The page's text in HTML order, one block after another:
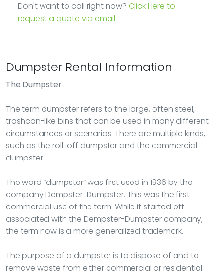
Don't want to call right now? Click Here to
request a quote via email.
Dumpster Rental Information
The Dumpster
The term dumpster refers to the large, often steel,
trashcan-like bins that can be used in many different
circumstances or scenarios. There are multiple kinds,
such as the roll-off dumpster and the commercial
dumpster.
The word “dumpster” was first used in 1936 by the
company Dempster-Dumpster. This was the first
commercial use of the term. While it started off
associated with the Dempster-Dumpster company,
the term now is a more generalized trademark.
The purpose of a dumpster is to dispose of and to
remove waste from either commercial or residential